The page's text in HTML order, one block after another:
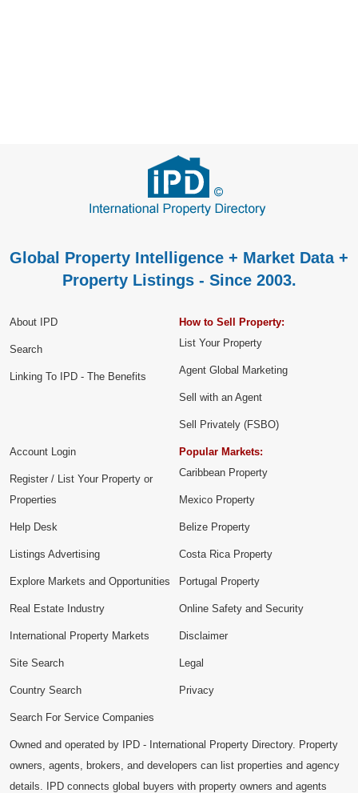
Global Property Intelligence + Market Data +
Property Listings - Since 2003.
About IPD
Search
Linking To IPD - The Benefits
How to Sell Property:
List Your Property
Agent Global Marketing
Sell with an Agent
Sell Privately (FSBO)
Account Login
Register / List Your Property or
Properties
Help Desk
Listings Advertising
Explore Markets and Opportunities
Popular Markets:
Caribbean Property
Mexico Property
Belize Property
Costa Rica Property
Portugal Property
Real Estate Industry
International Property Markets
Site Search
Country Search
Search For Service Companies
Online Safety and Security
Disclaimer
Legal
Privacy
Owned and operated by IPD - International Property Directory. Property
owners, agents, brokers, and developers can list properties and agency
details. IPD connects global buyers with property owners and agents